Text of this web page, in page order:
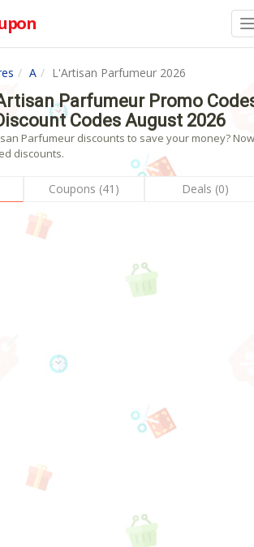
A L'Artisan Parfumeur 2026
Parfumeur Promo
Codes August 2026
Parfumeur discounts to save your money? Now
discounts.
Coupons (41) Deals (0)